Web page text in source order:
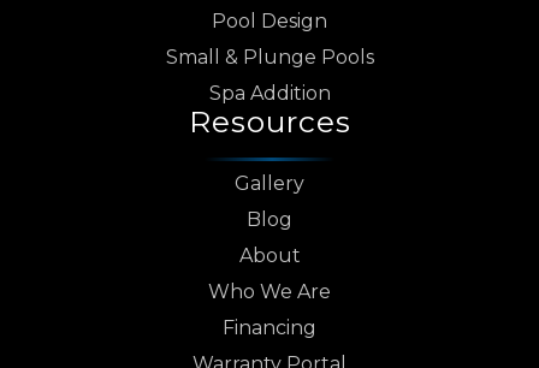
Pool Design
Small & Plunge Pools
Spa Addition
Resources
Gallery
Blog
About
Who We Are
Financing